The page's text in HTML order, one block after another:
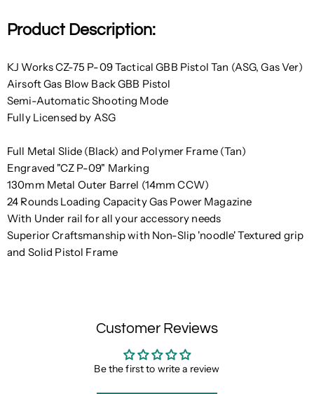
Product Description:
KJ Works CZ-75 P-09 Tactical GBB Pistol Tan (ASG, Gas Ver)
Airsoft Gas Blow Back GBB Pistol
Semi-Automatic Shooting Mode
Fully Licensed by ASG
Full Metal Slide (Black) and Polymer Frame (Tan)
Engraved "CZ P-09" Marking
130mm Metal Outer Barrel (14mm CCW)
24 Rounds Loading Capacity Gas Power Magazine
With Under rail for all your accessory needs
Superior Craftsmanship with Non-Slip 'noodle' Textured grip
and Solid Pistol Frame
Customer Reviews
Be the first to write a review